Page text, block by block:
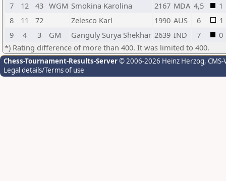
7
12 43 WGM Smokina Karolina 2167 MDA 4,5
1
8
11 72 Zelesco Karl 1990 AUS 6
1
9
4 3 GM Ganguly Surya Shekhar 2639 IND 7
0
*) Rating difference of more than 400. It was limited to 400.
Chess-Tournament-Results-Server© 2006-2026 Heinz Herzog,
Legal details/Terms of use